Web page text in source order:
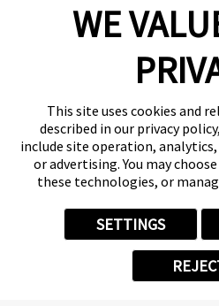
WE
This site uses cookies and
described in our privacy
include site operation, analytics,
or advertising. You may
these technologies, or
SETTINGS
Copyright © 2026
Privacy
Notice at
Site
Your Privacy